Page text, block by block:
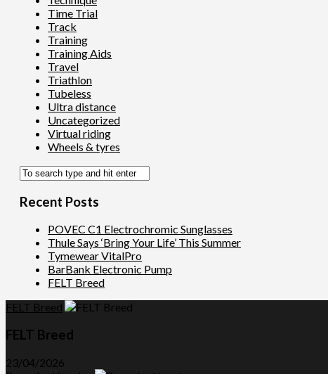
Time Trial
Track
Training
Training Aids
Travel
Triathlon
Tubeless
Ultra distance
Uncategorized
Virtual riding
Wheels & tyres
Recent Posts
POVEC C1 Electrochromic Sunglasses
Thule Says ‘Bring Your Life’ This Summer
Tymewear VitalPro
BarBank Electronic Pump
FELT Breed
FELT Breed
FELT Breed
23/04/2026